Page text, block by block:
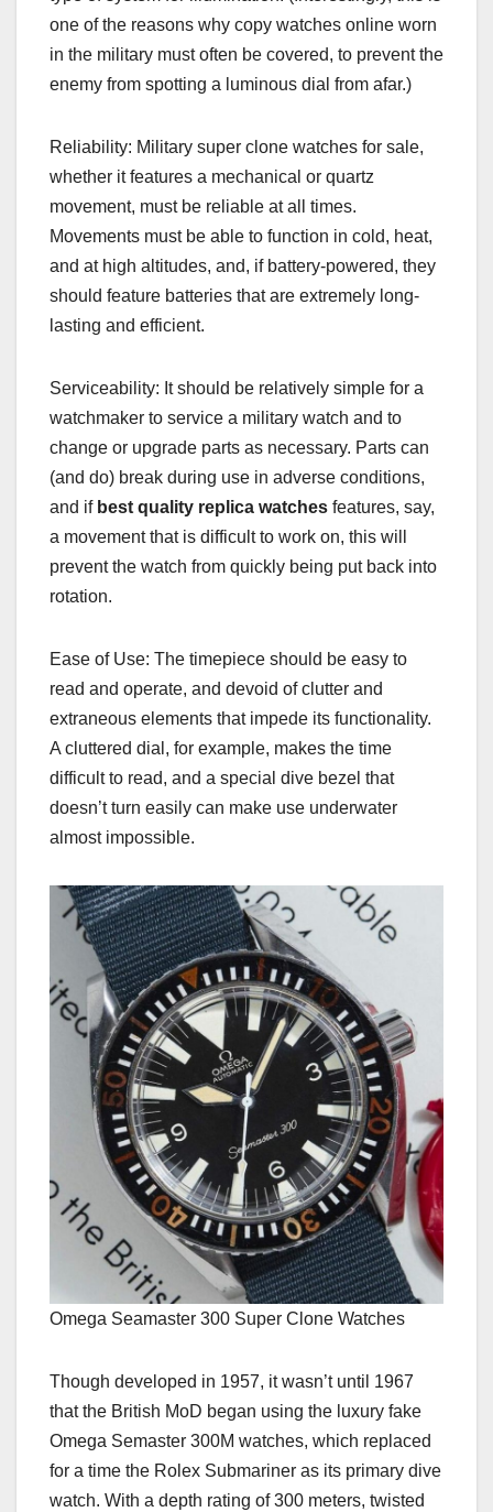
one of the reasons why copy watches online worn
in the military must often be covered, to prevent the
enemy from spotting a luminous dial from afar.)
Reliability: Military super clone watches for sale,
whether it features a mechanical or quartz
movement, must be reliable at all times.
Movements must be able to function in cold, heat,
and at high altitudes, and, if battery-powered, they
should feature batteries that are extremely long-
lasting and efficient.
Serviceability: It should be relatively simple for a
watchmaker to service a military watch and to
change or upgrade parts as necessary. Parts can
(and do) break during use in adverse conditions,
and if best quality replica watches features, say,
a movement that is difficult to work on, this will
prevent the watch from quickly being put back into
rotation.
Ease of Use: The timepiece should be easy to
read and operate, and devoid of clutter and
extraneous elements that impede its functionality.
A cluttered dial, for example, makes the time
difficult to read, and a special dive bezel that
doesn’t turn easily can make use underwater
almost impossible.
Omega Seamaster 300 Super Clone Watches
Though developed in 1957, it wasn’t until 1967
that the British MoD began using the luxury fake
Omega Semaster 300M watches, which replaced
for a time the Rolex Submariner as its primary dive
watch. With a depth rating of 300 meters, twisted